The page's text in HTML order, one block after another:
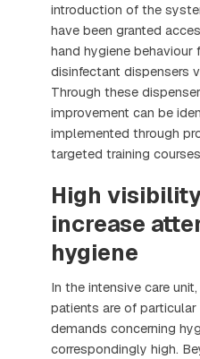
introduction of the
have been granted
hand hygiene
disinfectant dispensers
Through these
improvement can be
implemented through
targeted training
High
increase
hygiene
In the intensive care
patients are of particular
demands concerning
correspondingly high.